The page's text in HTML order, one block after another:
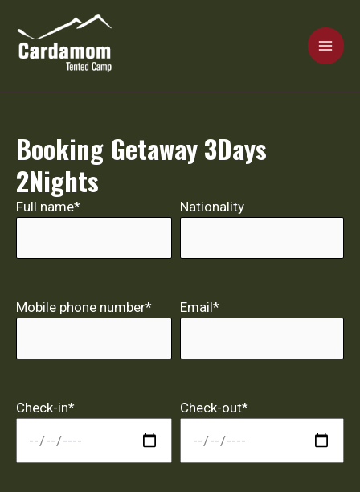
content
Booking Getaway 3Days
2Nights
Full name* Nationality
Mobile phone number* Email*
Check-in* Check-out*